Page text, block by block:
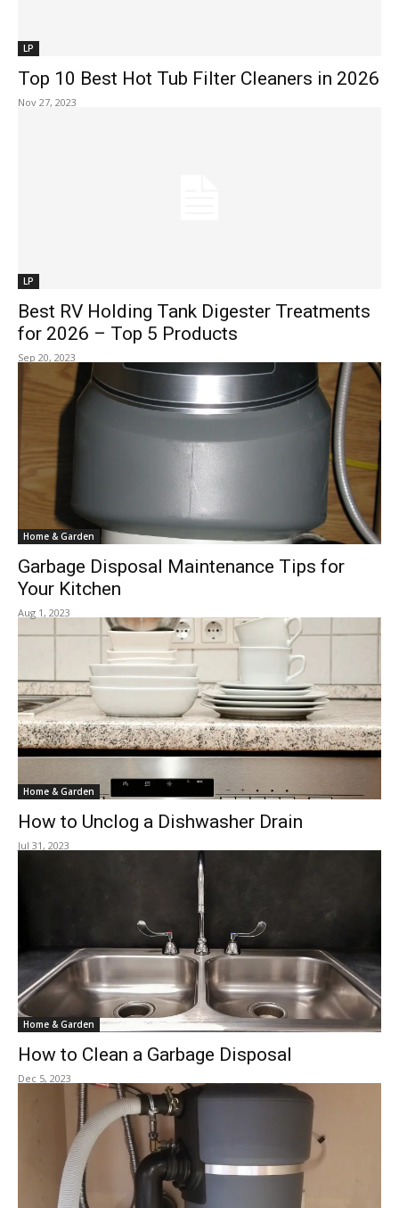
LP
Top 10 Best Hot Tub Filter Cleaners in 2026
Nov 27, 2023
LP
Best RV Holding Tank Digester Treatments
for 2026 – Top 5 Products
Sep 20, 2023
Home & Garden
Garbage Disposal Maintenance Tips for
Your Kitchen
Aug 1, 2023
Home & Garden
How to Unclog a Dishwasher Drain
Jul 31, 2023
Home & Garden
How to Clean a Garbage Disposal
Dec 5, 2023